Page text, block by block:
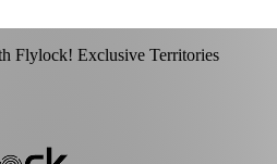
Flylock! Exclusive Territories